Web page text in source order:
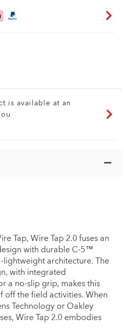
is available at an
Tap, Wire Tap 2.0 fuses an
with durable C-5™
architecture. The
with integrated
a no-slip grip, makes this
off the field activities. When
Technology or Oakley
Wire Tap 2.0 embodies